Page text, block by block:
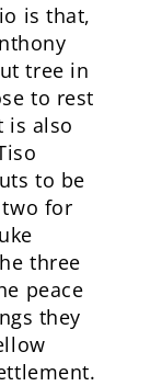
is that,
tree in
to rest
is also
to be
for
three
peace
they